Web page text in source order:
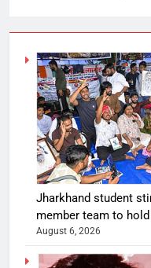
Jharkhand student
member team to
August 6, 2026